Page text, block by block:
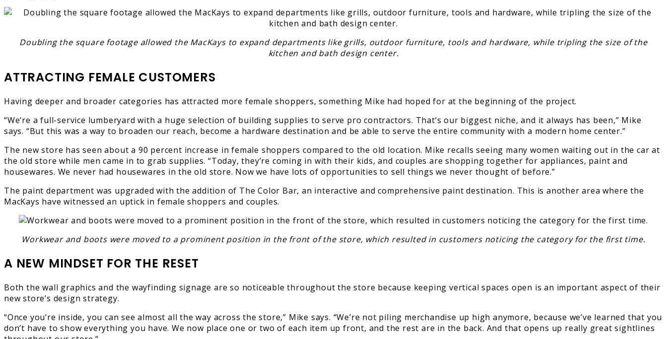
Doubling the square footage allowed the MacKays to expand departments like grills, outdoor furniture, tools and hardware, while tripling the size of the
kitchen and bath design center.
ATTRACTING FEMALE CUSTOMERS
Having deeper and broader categories has attracted more female shoppers, something Mike had hoped for at the beginning of the project.
“We’re a full-service lumberyard with a huge selection of building supplies to serve pro contractors. That’s our biggest niche, and it always has been,” Mike
says. “But this was a way to broaden our reach, become a hardware destination and be able to serve the entire community with a modern home center.”
The new store has seen about a 90 percent increase in female shoppers compared to the old location. Mike recalls seeing many women waiting out in the car at
the old store while men came in to grab supplies. “Today, they’re coming in with their kids, and couples are shopping together for appliances, paint and
housewares. We never had housewares in the old store. Now we have lots of opportunities to sell things we never thought of before.”
The paint department was upgraded with the addition of The Color Bar, an interactive and comprehensive paint destination. This is another area where the
MacKays have witnessed an uptick in female shoppers and couples.
Workwear and boots were moved to a prominent position in the front of the store, which resulted in customers noticing the category for the first time.
A NEW MINDSET FOR THE RESET
Both the wall graphics and the wayfinding signage are so noticeable throughout the store because keeping vertical spaces open is an important aspect of their
new store’s design strategy.
“Once you’re inside, you can see almost all the way across the store,” Mike says. “We’re not piling merchandise up high anymore, because we’ve learned that you
don’t have to show everything you have. We now place one or two of each item up front, and the rest are in the back. And that opens up really great sightlines